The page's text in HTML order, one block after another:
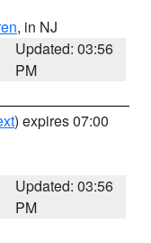
, in NJ
Updated: 03:56
PM
) expires 07:00
Updated: 03:56
PM